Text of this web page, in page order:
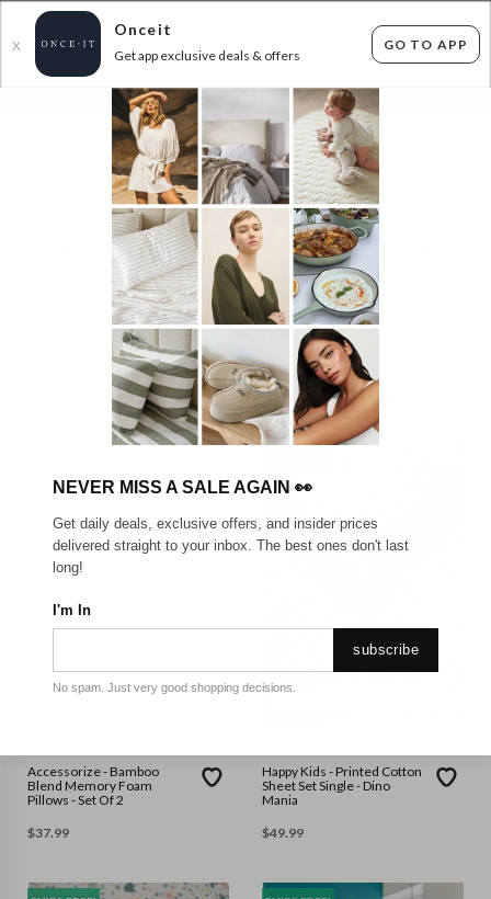
X
Onceit
Get app exclusive deals & offers
GO TO APP
FLAT FEE SHIPPING* 30 DAYS EASY RETURNS*
MASSIVE KIDS BEDDING SELLOUT - FROM
$19.99!
items found Filter Options
GET FREE SHIPPING FOR A YEAR WITH DIAMOND CLUB*
Accessorize - Bamboo
Blend Memory Foam
Pillows - Set Of 2
$37.99
Happy Kids - Printed Cotton
Sheet Set Single - Dino
Mania
$49.99
NEVER MISS A SALE AGAIN 👀
Get daily deals, exclusive offers, and insider prices
delivered straight to your inbox. The best ones don't last
long!
I'm In
subscribe
No spam. Just very good shopping decisions.